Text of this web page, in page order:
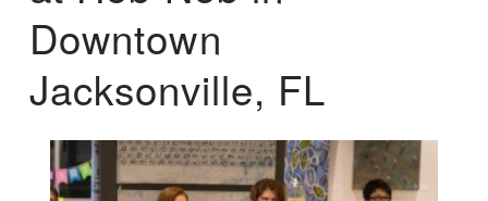
Downtown
Jacksonville, FL